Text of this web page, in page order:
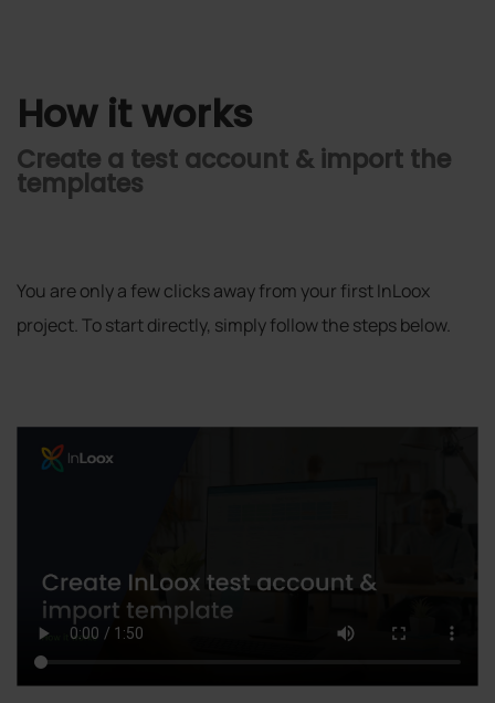
How it works
Create a test account & import the
templates
You are only a few clicks away from your first InLoox
project. To start directly, simply follow the steps below.